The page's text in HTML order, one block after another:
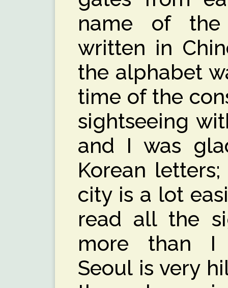
name of
written in
the alphabet
time of the
sightseeing
and I was
Korean
city is a lot
read all the
more than I
Seoul is very